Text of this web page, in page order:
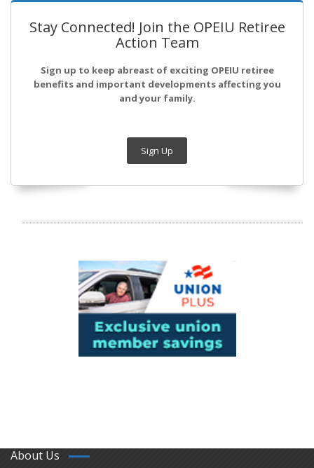
Stay Connected! Join the OPEIU Retiree
Action Team
Sign up to keep abreast of exciting OPEIU retiree
benefits and important developments affecting you
and your family.
Sign Up
About Us